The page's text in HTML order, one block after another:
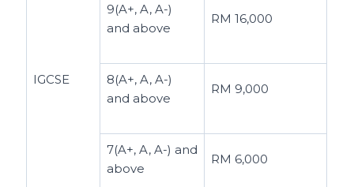
IGCSE
9(A+, A, A-)
and above
RM 16,000
8(A+, A, A-)
and above
RM 9,000
7(A+, A, A-) and
above
RM 6,000